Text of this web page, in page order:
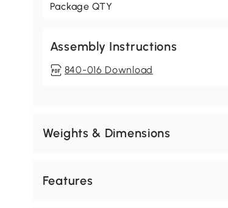
Package QTY
Assembly Instructions
840-016 Download
Weights & Dimensions
Features